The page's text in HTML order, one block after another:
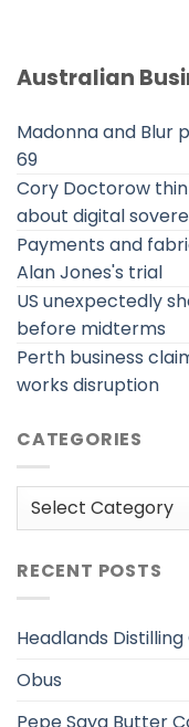
Australian
Madonna and Blur
69
Cory Doctorow
about digital
Payments and
Alan Jones's trial
US unexpectedly
before midterms
Perth business
works disruption
CATEGORIES
Categories
RECENT POSTS
Headlands Distilling
Obus
Pepe Saya Butter